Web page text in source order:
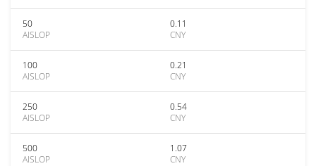
50
AISLOP
0.11
CNY
100
AISLOP
0.21
CNY
250
AISLOP
0.54
CNY
500
AISLOP
1.07
CNY